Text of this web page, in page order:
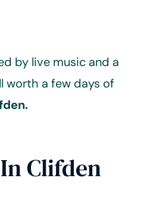
by live music and a
worth a few days of
Clifden